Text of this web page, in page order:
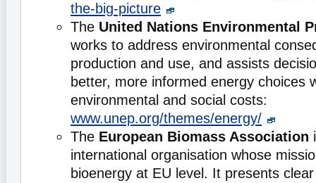
the-big-picture
The United Nations Environmental
works to address environmental
production and use, and assists
better, more informed energy choices
environmental and social costs:
www.unep.org/themes/energy/
The European Biomass Association
international organisation whose
bioenergy at EU level. It presents